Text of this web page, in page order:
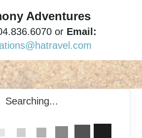
Adventures
or Email:
Searching...